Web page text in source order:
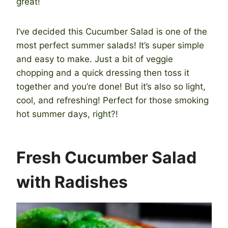
I’ve decided this Cucumber Salad is one of the
most perfect summer salads! It’s super simple
and easy to make. Just a bit of veggie
chopping and a quick dressing then toss it
together and you’re done! But it’s also so light,
cool, and refreshing! Perfect for those smoking
hot summer days, right?!
Fresh Cucumber Salad
with Radishes